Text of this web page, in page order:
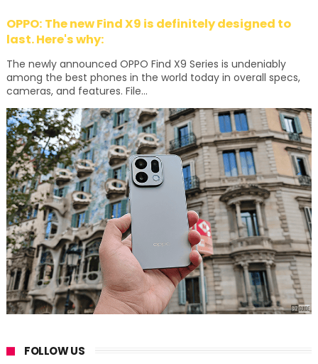
OPPO: The new Find X9 is definitely designed to
last. Here's why:
The newly announced OPPO Find X9 Series is undeniably
among the best phones in the world today in overall specs,
cameras, and features. File...
FOLLOW US